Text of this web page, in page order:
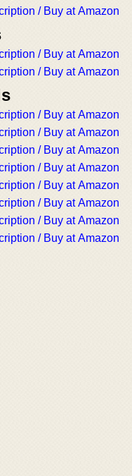
/ Buy at Amazon
/ Buy at Amazon
/ Buy at Amazon
/ Buy at Amazon
/ Buy at Amazon
/ Buy at Amazon
/ Buy at Amazon
/ Buy at Amazon
/ Buy at Amazon
/ Buy at Amazon
/ Buy at Amazon